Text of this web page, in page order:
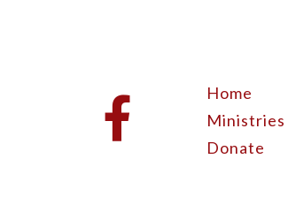
Home
Ministries
Donate